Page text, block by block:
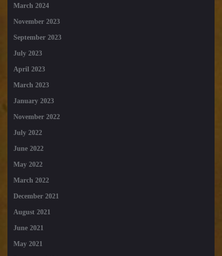
March 2024
November 2023
September 2023
July 2023
April 2023
March 2023
January 2023
November 2022
July 2022
June 2022
May 2022
March 2022
December 2021
August 2021
June 2021
May 2021